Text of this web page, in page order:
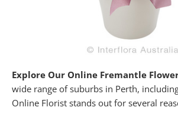
Explore Our Online Fremantle
wide range of suburbs in Perth,
Online Florist stands out for several